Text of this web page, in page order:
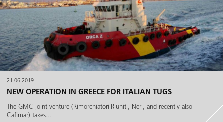
21.06.2019
NEW OPERATION IN GREECE FOR ITALIAN TUGS
The GMC joint venture (Rimorchiatori Riuniti, Neri, and recently also
Cafimar) takes...